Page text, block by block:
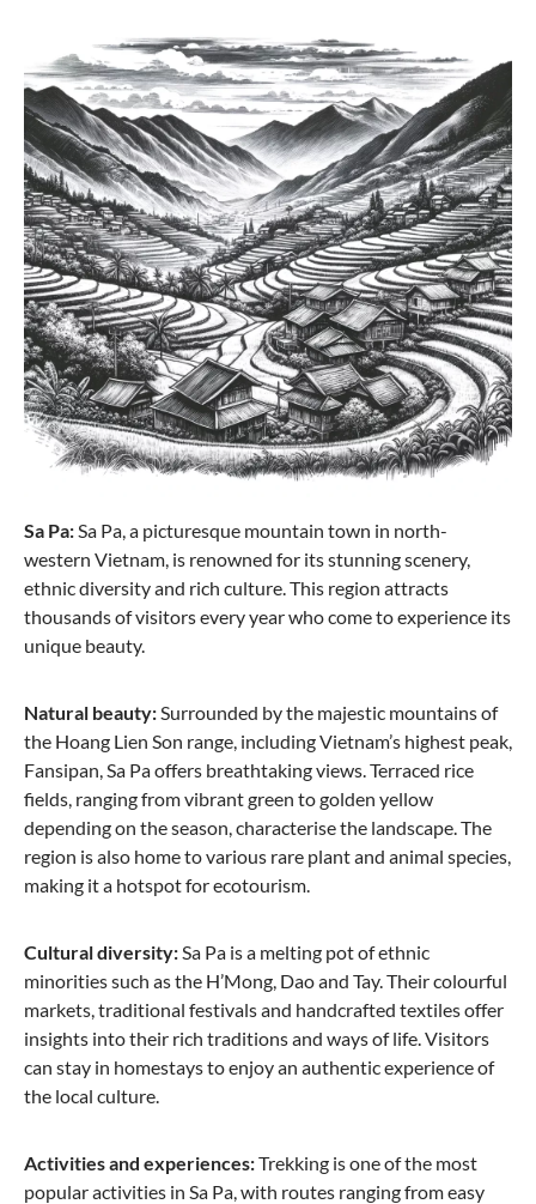
Sa Pa:Sa Pa, a picturesque mountain town in north-
western Vietnam, is renowned for its stunning scenery,
ethnic diversity and rich culture. This region attracts
thousands of visitors every year who come to experience its
unique beauty.
Natural beauty:Surrounded by the majestic mountains of
the Hoang Lien Son range, including Vietnam’s highest peak,
Fansipan, Sa Pa offers breathtaking views. Terraced rice
fields, ranging from vibrant green to golden yellow
depending on the season, characterise the landscape. The
region is also home to various rare plant and animal species,
making it a hotspot for ecotourism.
Cultural diversity:Sa Pa is a melting pot of ethnic
minorities such as the H’Mong, Dao and Tay. Their colourful
markets, traditional festivals and handcrafted textiles offer
insights into their rich traditions and ways of life. Visitors
can stay in homestays to enjoy an authentic experience of
the local culture.
Activities and experiences:Trekking is one of the most
popular activities in Sa Pa, with routes ranging from easy